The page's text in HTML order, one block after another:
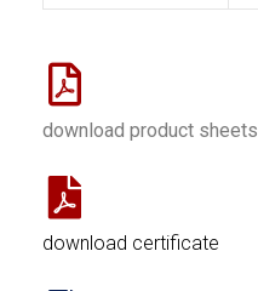
download product sheets
download certificate